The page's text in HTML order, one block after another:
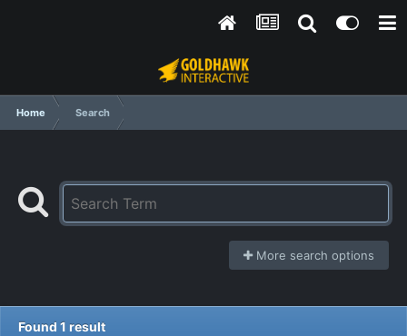
Home Search
More search options
Found 1 result